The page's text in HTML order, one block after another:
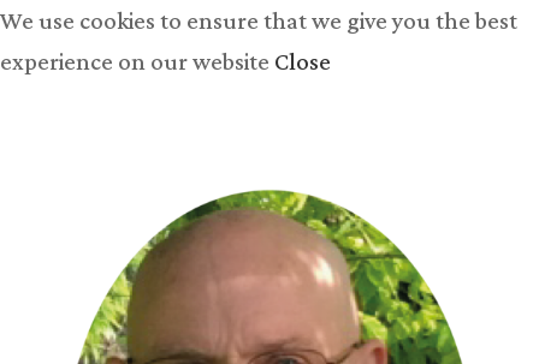
We use cookies to ensure that we give you the best
experience on our website Close